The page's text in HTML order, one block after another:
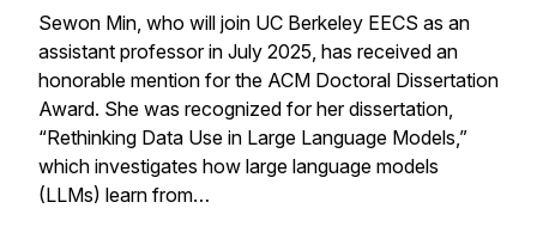
Sewon Min, who will join UC Berkeley EECS as an
assistant professor in July 2025, has received an
honorable mention for the ACM Doctoral Dissertation
Award. She was recognized for her dissertation,
“Rethinking Data Use in Large Language Models,”
which investigates how large language models
(LLMs) learn from…